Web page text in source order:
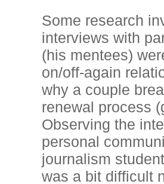
Some research
interviews with
(his mentees)
on/off-again
why a couple
renewal process
Observing the
personal
journalism
was a bit difficult